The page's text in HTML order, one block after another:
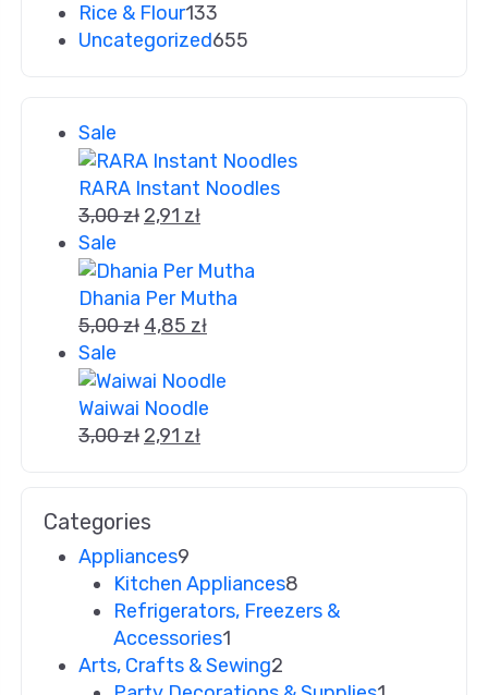
Rice & Flour133
Uncategorized655
Sale
RARA Instant Noodles
3,00zł 2,91 zł
Sale
Dhania Per Mutha
5,00zł 4,85 zł
Sale
Waiwai Noodle
3,00zł 2,91 zł
Categories
Appliances9
Kitchen Appliances8
Refrigerators, Freezers &
Accessories1
Arts, Crafts & Sewing2